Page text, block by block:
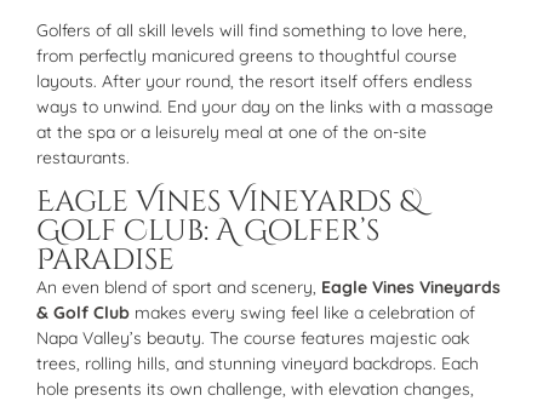
Golfers of all skill levels will find something to love here,
from perfectly manicured greens to thoughtful course
layouts. After your round, the resort itself offers endless
ways to unwind. End your day on the links with a massage
at the spa or a leisurely meal at one of the on-site
restaurants.
Eagle Vines Vineyards &
Golf Club: A Golfer’s
Paradise
An even blend of sport and scenery, Eagle Vines Vineyards
& Golf Club makes every swing feel like a celebration of
Napa Valley’s beauty. The course features majestic oak
trees, rolling hills, and stunning vineyard backdrops. Each
hole presents its own challenge, with elevation changes,